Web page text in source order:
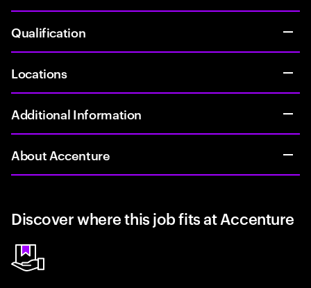
Qualification
Locations
Additional Information
About Accenture
Discover where this job fits at Accenture